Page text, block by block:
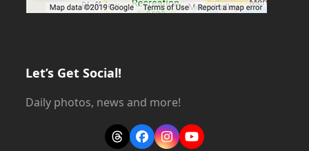
Let’s Get Social!
Daily photos, news and more!
ThreadsFacebook
Instagram
YouTube